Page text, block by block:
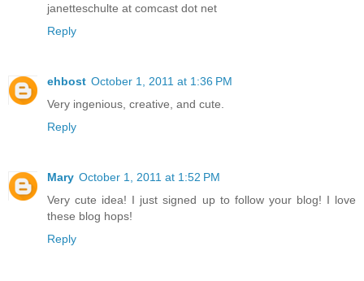
janetteschulte at comcast dot net
Reply
ehbost October 1, 2011 at 1:36 PM
Very ingenious, creative, and cute.
Reply
Mary October 1, 2011 at 1:52 PM
Very cute idea! I just signed up to follow your blog! I love
these blog hops!
Reply